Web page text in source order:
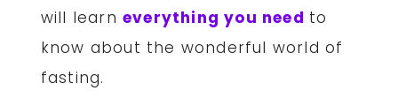
will learn everything you need to
know about the wonderful world of
fasting.